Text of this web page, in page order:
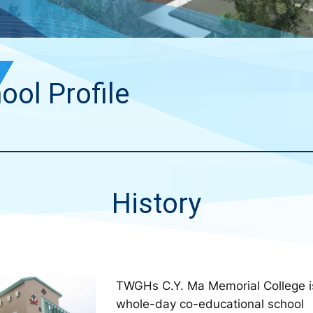
Profile
History
TWGHs C.Y. Ma Memorial College
whole-day co-educational school